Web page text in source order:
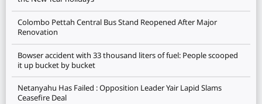
Colombo Pettah Central Bus Stand Reopened After Major
Renovation
Bowser accident with 33 thousand liters of fuel: People scooped
it up bucket by bucket
Netanyahu Has Failed : Opposition Leader Yair Lapid Slams
Ceasefire Deal